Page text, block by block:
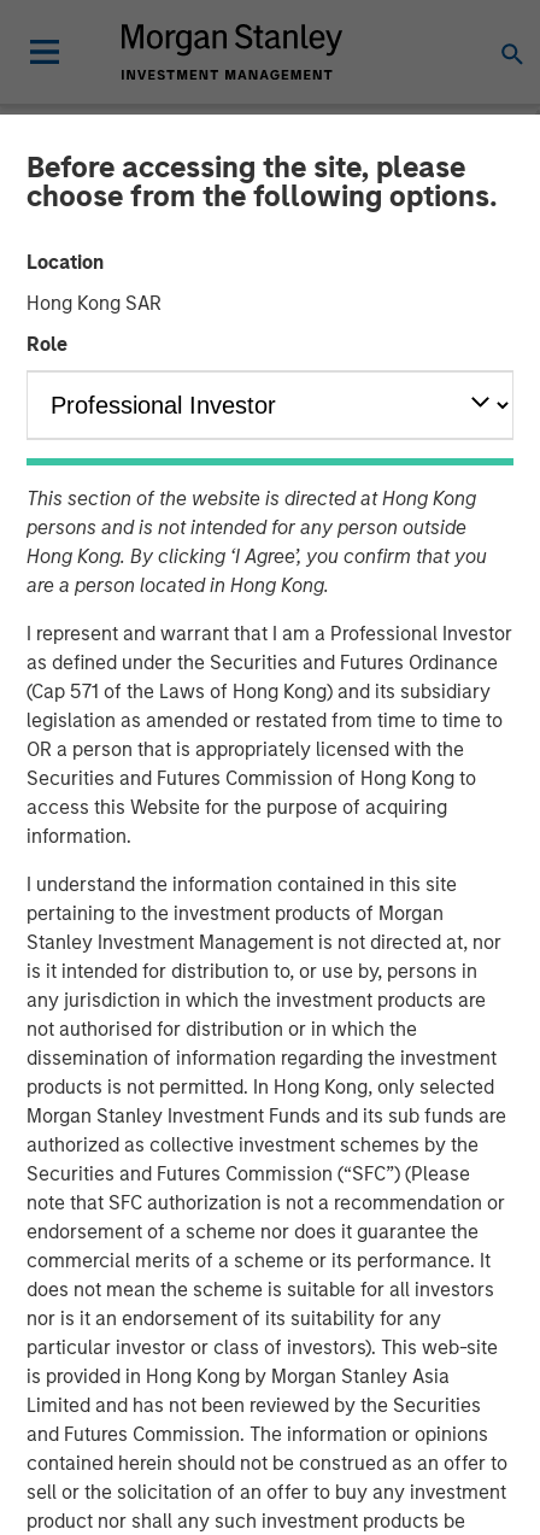
Before accessing the site, please
choose from the following options.
Location
Hong Kong SAR
Role
This section of the website is directed at Hong Kong
persons and is not intended for any person outside
Hong Kong. By clicking ‘I Agree’, you confirm that you
are a person located in Hong Kong.
I represent and warrant that I am a Professional Investor
as defined under the Securities and Futures Ordinance
(Cap 571 of the Laws of Hong Kong) and its subsidiary
legislation as amended or restated from time to time to
OR a person that is appropriately licensed with the
Securities and Futures Commission of Hong Kong to
access this Website for the purpose of acquiring
information.
I understand the information contained in this site
pertaining to the investment products of Morgan
Stanley Investment Management is not directed at, nor
is it intended for distribution to, or use by, persons in
any jurisdiction in which the investment products are
not authorised for distribution or in which the
dissemination of information regarding the investment
products is not permitted. In Hong Kong, only selected
Morgan Stanley Investment Funds and its sub funds are
authorized as collective investment schemes by the
Securities and Futures Commission (“SFC”) (Please
note that SFC authorization is not a recommendation or
endorsement of a scheme nor does it guarantee the
commercial merits of a scheme or its performance. It
does not mean the scheme is suitable for all investors
nor is it an endorsement of its suitability for any
particular investor or class of investors). This web-site
is provided in Hong Kong by Morgan Stanley Asia
Limited and has not been reviewed by the Securities
and Futures Commission. The information or opinions
contained herein should not be construed as an offer to
sell or the solicitation of an offer to buy any investment
product nor shall any such investment products be
TALES FROM THE EMERGING WORLD INSIGHTS
Video: Malaysia's Newfound
Stability
27 JANUARY 2025
Play
Video
Malaysia’s recent stability and steady growth are paving
the way for its government to implement critical reforms.
particularly in its expanding data center sector,
capitalizing on the ongoing “tech war” between the U.S.
and China.
Download “Malaysia's Newfound Stability”
Emerging Markets Equity Team
The Emerging Markets Equity team combines deep
expertise and local presence in global markets with an
integrated top-down and bottom-up investment approach
to invest in core and growth-oriented portfolios across
non-U.S. markets.
Related Insights
TALES FROM THE EMERGING WORLD
From Electric Vehicles to Humanoids: China’s
Next Manufacturing Leap